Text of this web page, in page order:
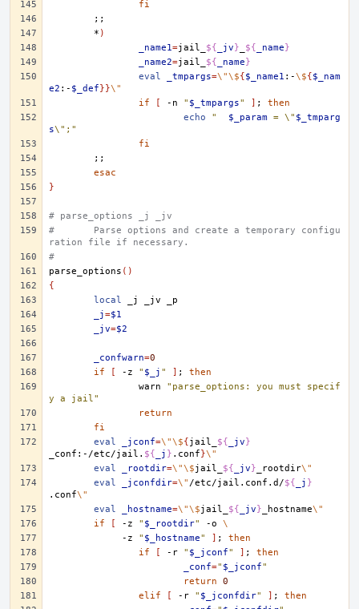
fi
;;
* )
_name1=jail_ ${ _jv} ${ _name}
_name2=jail_ ${ _name}
eval
_tmpargs=\"\${$_name1 :-\${$_nam
e2 :- $_def}}\"
if
[ -n " $_tmpargs" ] ;
then
echo
$_param = \" $_tmparg
s\";"
fi
;;
esac
}
# parse_options _j _jv
#	Parse options and create a temporary configu
ration file if necessary.
#
parse_options ()
{
local
_j _jv
_j=$1
_jv=$2
_confwarn=0
if
[ -z " $_j " ] ;
then
warn
"parse_options: you must specif
y a jail"
return
fi
eval
_jconf=\"\${jail_ ${ _jv}
_conf:-/etc/jail. ${ _j } .conf}\"
eval
_rootdir=\"\$jail_ ${ _jv} _rootdir\"
eval
_jconfdir=\" /etc/jail.conf.d/${ _j }
.conf\"
eval
_hostname=\"\$jail_ ${ _jv} _hostname\"
if
[ -z " $_rootdir" -o
\
-z
" $_hostname" ] ;
then
if
[ -r " $_jconf" ] ;
then
_conf=" $_jconf"
return
0
elif
[ -r " $_jconfdir" ] ;
then